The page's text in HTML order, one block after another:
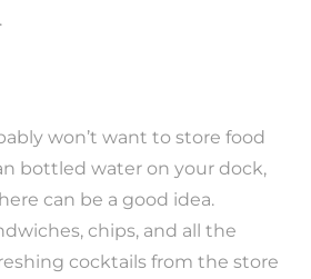
won’t want to store food
bottled water on your dock,
can be a good idea.
chips, and all the
cocktails from the store